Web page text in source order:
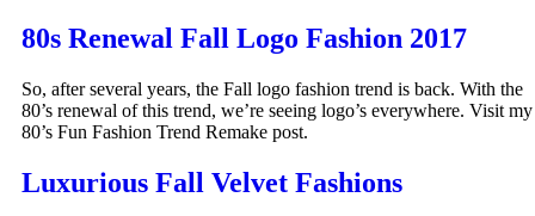
80s Renewal Fall Logo Fashion 2017
So, after several years, the Fall logo fashion trend is back. With the
80’s renewal of this trend, we’re seeing logo’s everywhere. Visit my
80’s Fun Fashion Trend Remake post.
Luxurious Fall Velvet Fashions